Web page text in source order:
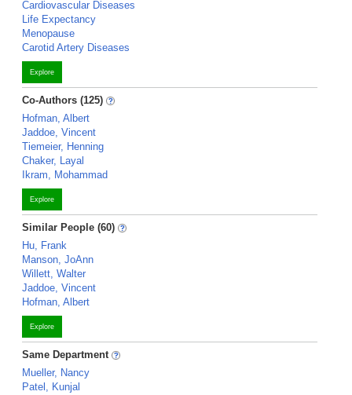
Cardiovascular Diseases
Life Expectancy
Menopause
Carotid Artery Diseases
Explore
Co-Authors (125)
Hofman, Albert
Jaddoe, Vincent
Tiemeier, Henning
Chaker, Layal
Ikram, Mohammad
Explore
Similar People (60)
Hu, Frank
Manson, JoAnn
Willett, Walter
Jaddoe, Vincent
Hofman, Albert
Explore
Same Department
Mueller, Nancy
Patel, Kunjal